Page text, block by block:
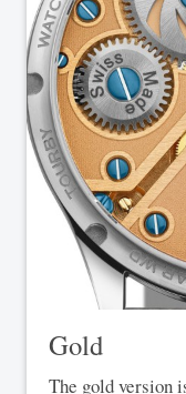
Gold
The gold version